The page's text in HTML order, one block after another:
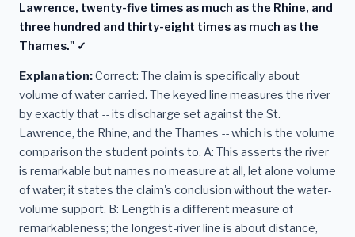
Lawrence, twenty-five times as much as the Rhine, and
three hundred and thirty-eight times as much as the
Thames." ✓
Explanation:Correct: The claim is specifically about
volume of water carried. The keyed line measures the river
by exactly that -- its discharge set against the St.
Lawrence, the Rhine, and the Thames -- which is the volume
comparison the student points to. A: This asserts the river
is remarkable but names no measure at all, let alone volume
of water; it states the claim's conclusion without the water-
volume support. B: Length is a different measure of
remarkableness; the longest-river line is about distance,